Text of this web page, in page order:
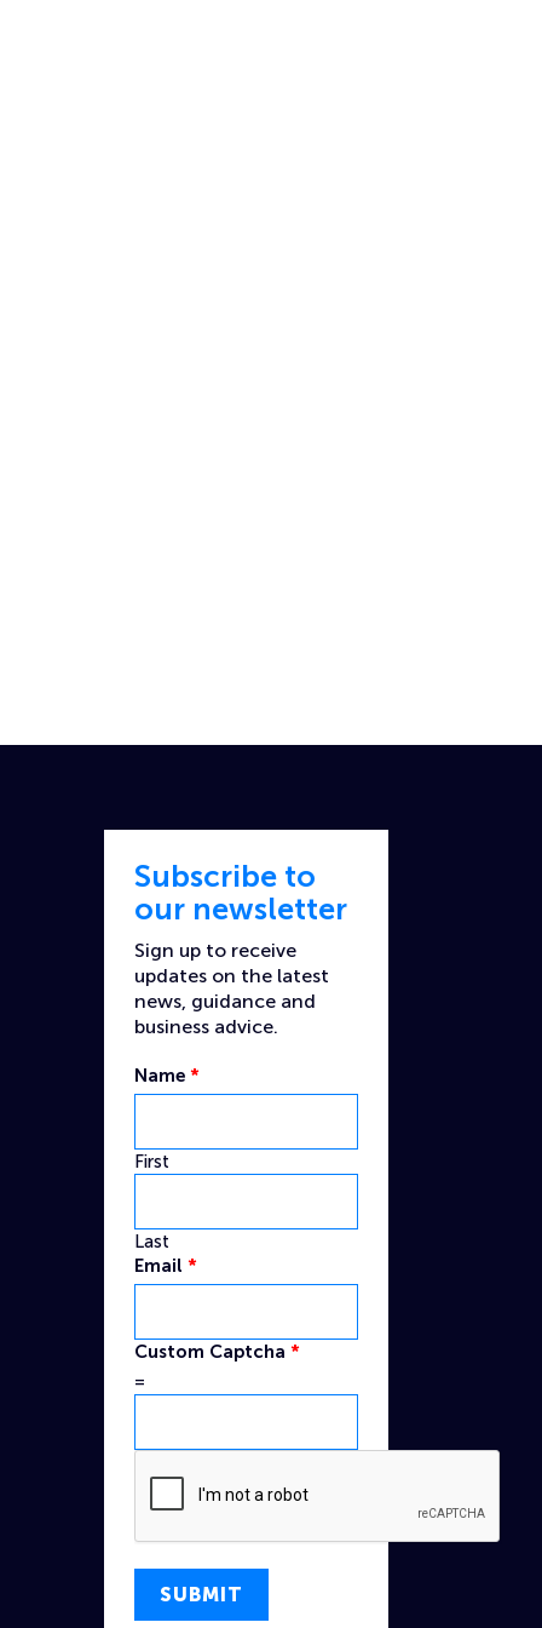
Subscribe to
our newsletter
Sign up to receive
updates on the latest
news, guidance and
business advice.
Name *
First
Last
Email *
Email
Captcha
Custom
Custom Captcha *
=
SUBMIT